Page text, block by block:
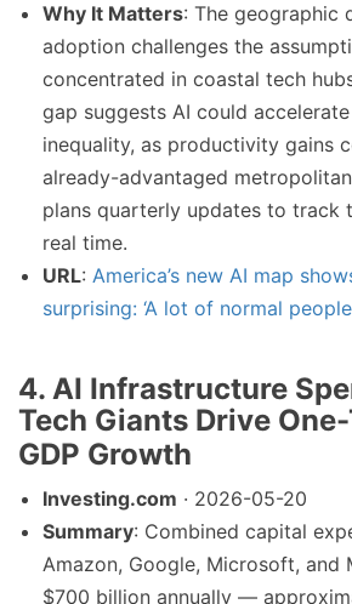
Why It Matters: The geographic
adoption challenges the
concentrated in coastal tech
gap suggests AI could
inequality, as productivity gains
already-advantaged
plans quarterly updates to track
real time.
URL: America’s new AI map
surprising: ‘A lot of normal
4. AI Infrastructure
Tech Giants Drive
GDP Growth
Investing.com · 2026-05-20
Summary: Combined capital
Amazon, Google, Microsoft, and
$700 billion annually —